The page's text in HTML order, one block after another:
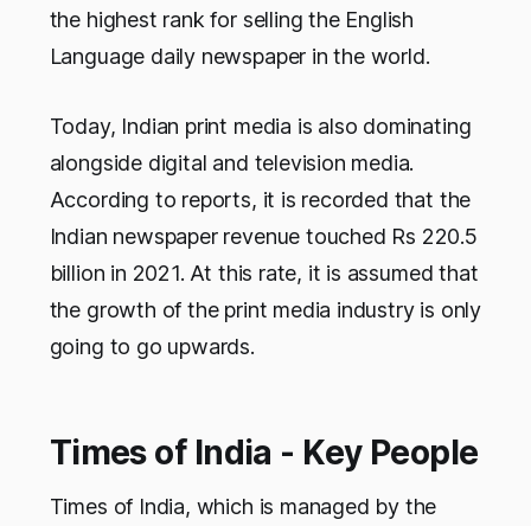
the highest rank for selling the English
Language daily newspaper in the world.
Today, Indian print media is also dominating
alongside digital and television media.
According to reports, it is recorded that the
Indian newspaper revenue touched Rs 220.5
billion in 2021. At this rate, it is assumed that
the growth of the print media industry is only
going to go upwards.
Times of India - Key People
Times of India, which is managed by the